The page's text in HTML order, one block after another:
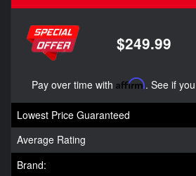
$249.99
Pay over time with Affirm. See if
Lowest Price Guaranteed
Average Rating
Brand: